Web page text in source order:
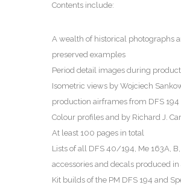
Contents include:
A wealth of historical photographs
preserved examples
Period detail images during
Isometric views by Wojciech
production airframes from DFS
Colour profiles and by Richard J.
At least 100 pages in total
Lists of all DFS 40/194, Me 163A,
accessories and decals produced
Kit builds of the PM DFS 194 and